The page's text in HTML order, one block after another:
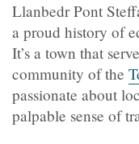
Llanbedr Pont
a proud history of
It’s a town that
community of the
passionate about
palpable sense of